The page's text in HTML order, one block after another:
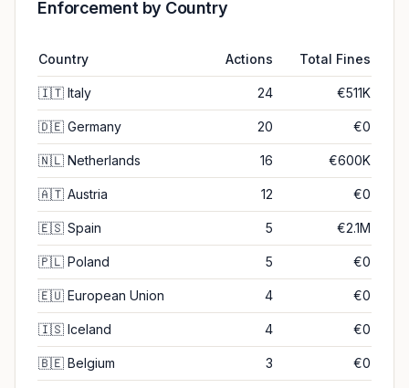
Enforcement by Country
Country Actions Total Fines
🇮🇹 Italy 24 €511K
🇩🇪 Germany 20 €0
🇳🇱 Netherlands 16 €600K
🇦🇹 Austria 12 €0
🇪🇸 Spain 5 €2.1M
🇵🇱 Poland 5 €0
🇪🇺 European Union 4 €0
🇮🇸 Iceland 4 €0
🇧🇪 Belgium 3 €0